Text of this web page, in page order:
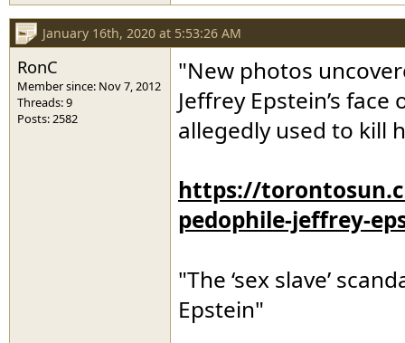
January 16th, 2020 at 5:53:26 AM
RonC
Member since: Nov 7, 2012
Threads: 9
Posts: 2582
"New photos
Jeffrey Epstein’s
allegedly used to kill
https://
pedophile-jeffrey-
"The ‘sex slave’
Epstein"